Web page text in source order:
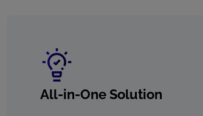
All-in-One Solution